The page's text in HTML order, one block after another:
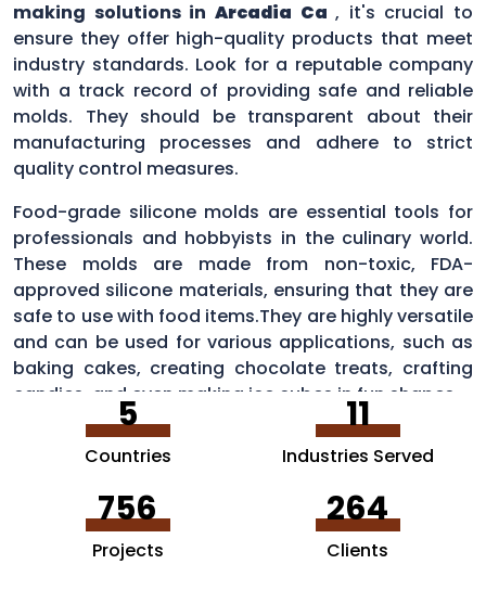
making solutions in Arcadia Ca , it's crucial to
ensure they offer high-quality products that meet
industry standards. Look for a reputable company
with a track record of providing safe and reliable
molds. They should be transparent about their
manufacturing processes and adhere to strict
quality control measures.
Food-grade silicone molds are essential tools for
professionals and hobbyists in the culinary world.
These molds are made from non-toxic, FDA-
approved silicone materials, ensuring that they are
safe to use with food items.They are highly versatile
and can be used for various applications, such as
baking cakes, creating chocolate treats, crafting
candies, and even making ice cubes in fun shapes.
5
Countries
11
Industries Served
756
Projects
264
Clients